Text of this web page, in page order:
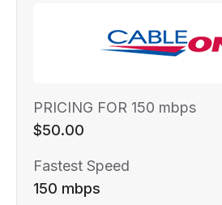
PRICING FOR 150 mbps
$50.00
Fastest Speed
150 mbps